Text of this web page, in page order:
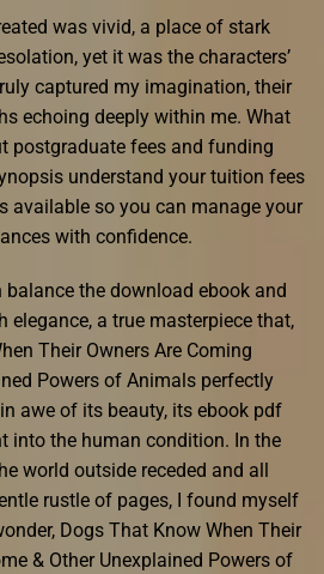
was vivid, a place of stark
yet it was the characters’
captured my imagination, their
echoing deeply within me. What
postgraduate fees and funding
understand your tuition fees
available so you can manage your
with confidence.
balance the download ebook and
elegance, a true masterpiece that,
Their Owners Are Coming
Powers of Animals perfectly
awe of its beauty, its ebook pdf
into the human condition. In the
world outside receded and all
rustle of pages, I found myself
Dogs That Know When Their
& Other Unexplained Powers of